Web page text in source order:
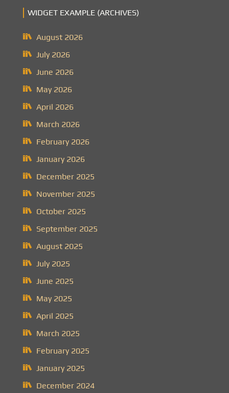
WIDGET EXAMPLE (ARCHIVES)
August 2026
July 2026
June 2026
May 2026
April 2026
March 2026
February 2026
January 2026
December 2025
November 2025
October 2025
September 2025
August 2025
July 2025
June 2025
May 2025
April 2025
March 2025
February 2025
January 2025
December 2024